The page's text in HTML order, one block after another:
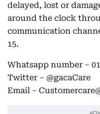
delayed, lost or
around the clock
communication
15.
Whatsapp number –
Twitter – @gacaCare
Email –